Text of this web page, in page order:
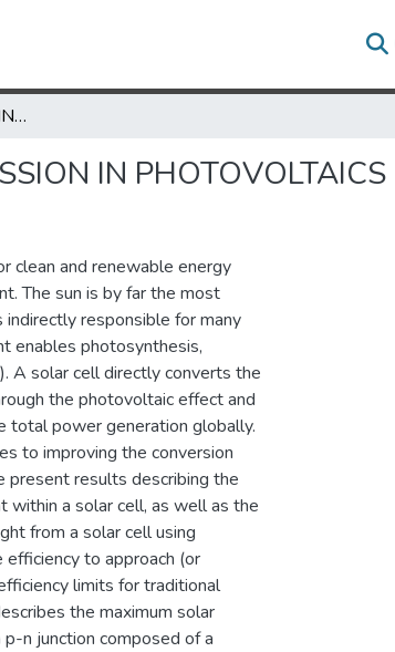
PHOTONIC ENGINEERING OF ABSORPTION AND EMISSION IN PHOTOVOLTAICS
IN PHOTOVOLTAICS
clean and renewable energy
The sun is by far the most
responsible for many
enables photosynthesis,
A solar cell directly converts the
the photovoltaic effect and
total power generation globally.
to improving the conversion
present results describing the
within a solar cell, as well as the
from a solar cell using
to approach (or
limits for traditional
the maximum solar
n junction composed of a